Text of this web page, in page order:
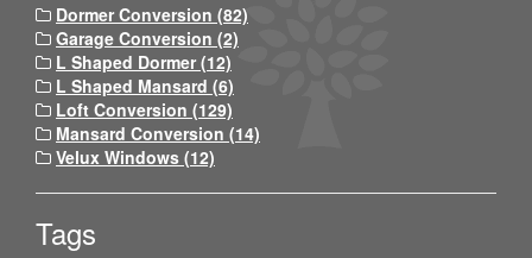
Dormer Conversion (82)
Garage Conversion (2)
L Shaped Dormer (12)
L Shaped Mansard (6)
Loft Conversion (129)
Mansard Conversion (14)
Velux Windows (12)
Tags